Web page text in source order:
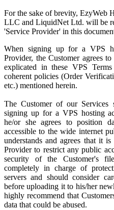
For the sake of brevity, EzyWeb
LLC and LiquidNet Ltd. will be
'Service Provider' in this
When signing up for a VPS
Provider, the Customer agrees
explicated in these VPS
coherent policies (Order
etc.) mentioned herein.
The Customer of our Services
signing up for a VPS hosting
he/or she agrees to position
accessible to the wide internet
understands and agrees that it
Provider to restrict any public
security of the Customer's
completely in charge of
servers and should consider
before uploading it to his/her
highly recommend that
data that could be abused.